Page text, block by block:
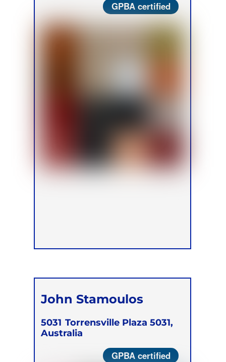
GPBA certified
John Stamoulos
5031 Torrensville Plaza 5031,
Australia
GPBA certified